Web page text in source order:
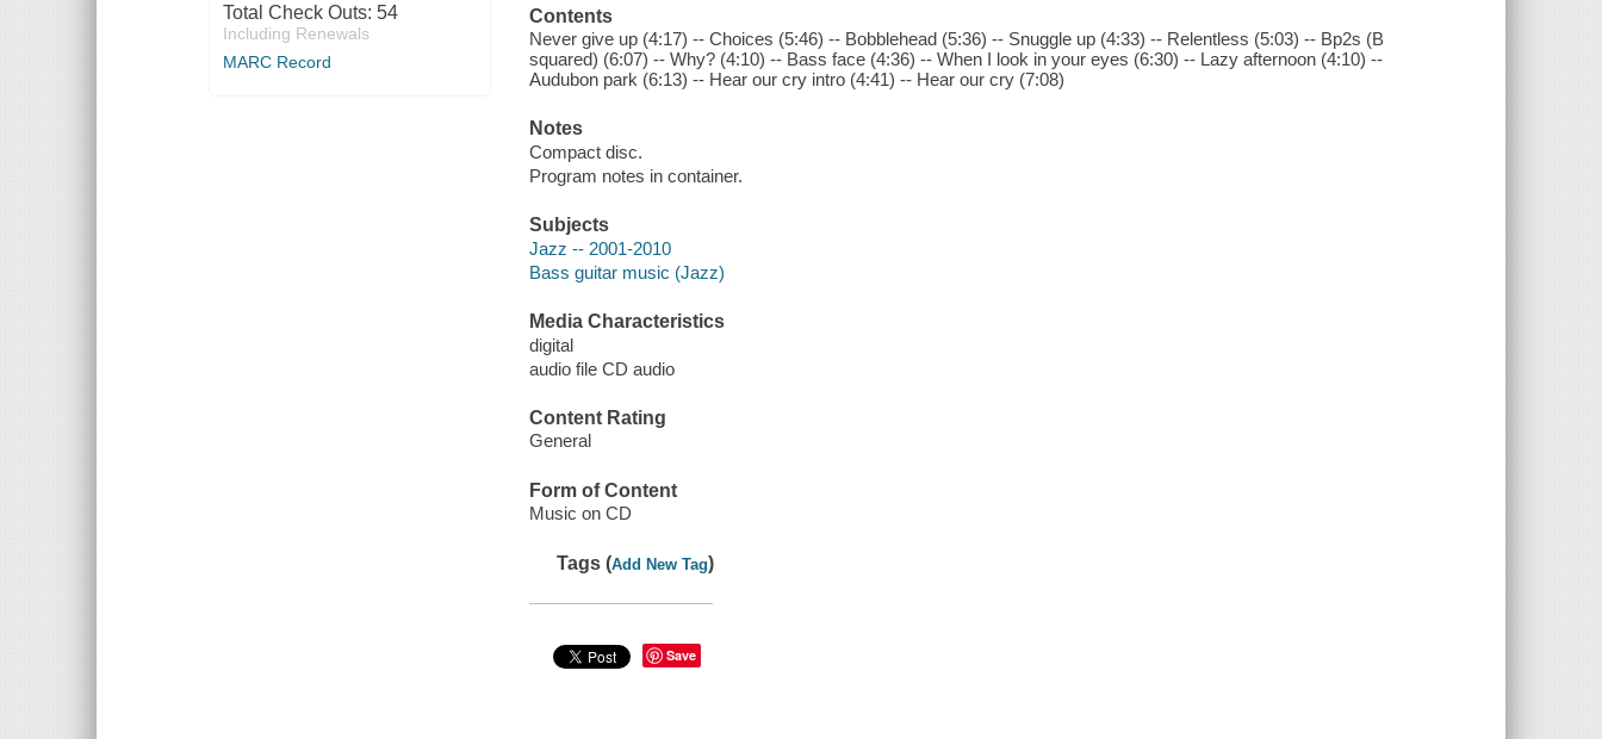
Total Check Outs: 54
Including Renewals
MARC Record
Contents
Never give up (4:17) -- Choices (5:46) -- Bobblehead (5:36) -- Snuggle up (4:33) -- Relentless (5:03) -- Bp2s (B
squared) (6:07) -- Why? (4:10) -- Bass face (4:36) -- When I look in your eyes (6:30) -- Lazy afternoon (4:10) --
Audubon park (6:13) -- Hear our cry intro (4:41) -- Hear our cry (7:08)
Notes
Compact disc.
Program notes in container.
Subjects
Jazz -- 2001-2010
Bass guitar music (Jazz)
Media Characteristics
digital
audio file CD audio
Content Rating
General
Form of Content
Music on CD
Tags (Add New Tag)
Save